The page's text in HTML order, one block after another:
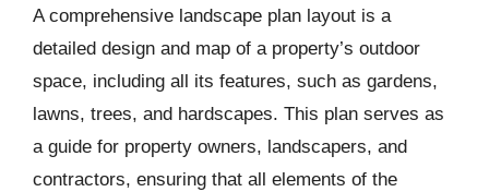
A comprehensive landscape plan layout is a
detailed design and map of a property’s outdoor
space, including all its features, such as gardens,
lawns, trees, and hardscapes. This plan serves as
a guide for property owners, landscapers, and
contractors, ensuring that all elements of the